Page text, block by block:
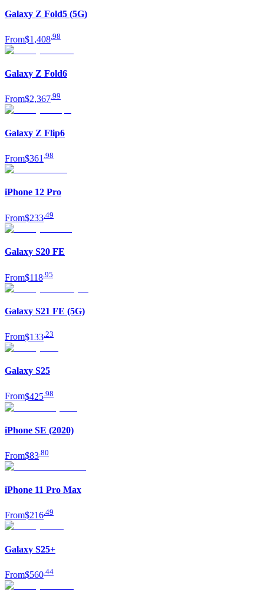
Galaxy Z Fold5 (5G)
From$1,408.98
Galaxy Z Fold6
From$2,367 99
Galaxy Z Flip6
From$361 98
iPhone 12 Pro
From$233 49
Galaxy S20 FE
From$118 95
Galaxy S21 FE (5G)
From$133 23
Galaxy S25
From$425 98
iPhone SE (2020)
From$83.80
iPhone 11 Pro Max
From$216 49
Galaxy S25+
From$560 44